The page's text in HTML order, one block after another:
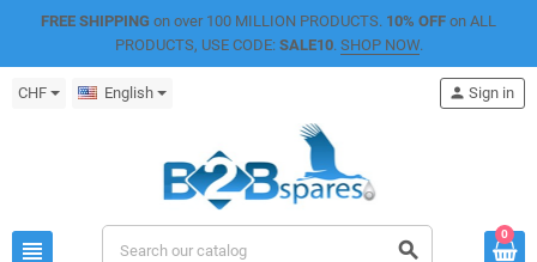
FREE SHIPPING on over 100 MILLION PRODUCTS. 10% OFF on ALL
PRODUCTS, USE CODE: SALE10. SHOP NOW.
CHF English
view_headline search
person Sign in
0